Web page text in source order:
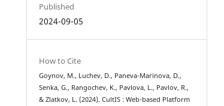
Published
2024-09-05
How to Cite
Goynov, M., Luchev, D., Paneva-Marinova, D.,
Senka, G., Rangochev, K., Pavlova, L., Pavlov, R.,
& Zlatkov, L. (2024). CultIS : Web-based Platform